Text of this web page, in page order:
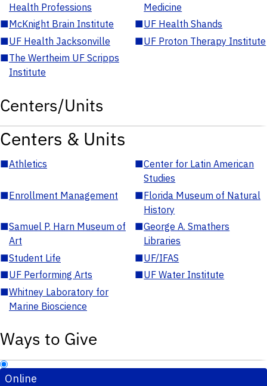
Health Professions
Medicine
■McKnight Brain Institute ■UF Health Shands
■UF Health Jacksonville ■UF Proton Therapy Institute
■The Wertheim UF Scripps
Institute
Centers/Units
Centers & Units
■Athletics ■Center for Latin American
Studies
■Enrollment Management ■Florida Museum of Natural
History
■Samuel P. Harn Museum of
Art
■George A. Smathers
Libraries
■Student Life ■UF/IFAS
■UF Performing Arts ■UF Water Institute
■Whitney Laboratory for
Marine Bioscience
Ways to Give
Online